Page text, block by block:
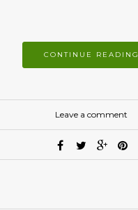
CONTINUE READING
Leave a comment